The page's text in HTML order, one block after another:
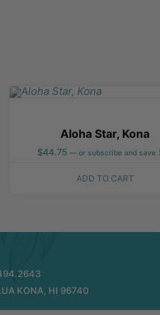
Aloha Star, Kona
$44.75 — or subscribe and save
ADD TO CART
KONA, HI 96740